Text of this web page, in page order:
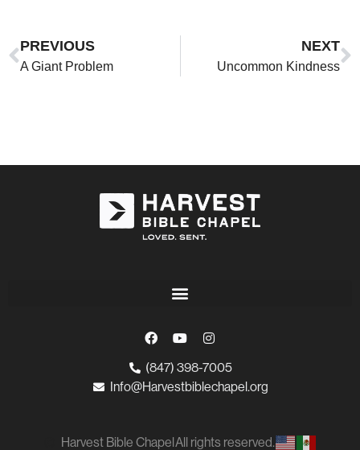
PREVIOUS
A Giant Problem
NEXT
Uncommon Kindness
(847) 398-7005
Info@Harvestbiblechapel.org
Harvest Bible ChapelAll rights reserved.